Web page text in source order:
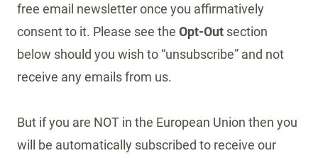
free email newsletter once you affirmatively
consent to it. Please see the Opt-Out section
below should you wish to “unsubscribe” and not
receive any emails from us.
But if you are NOT in the European Union then you
will be automatically subscribed to receive our